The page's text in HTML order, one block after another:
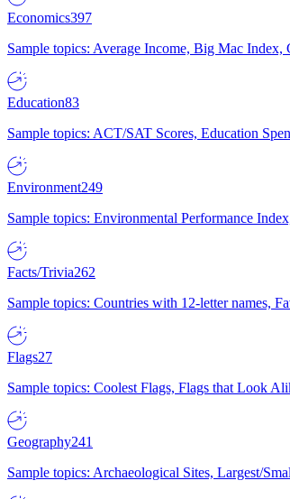
Economics397
Sample topics: Average Income, Big Mac
Education83
Sample topics: ACT/SAT Scores, Education
Environment249
Sample topics: Environmental Performance
Facts/Trivia262
Sample topics: Countries with 12-letter names,
Flags27
Sample topics: Coolest Flags, Flags that Look
Geography241
Sample topics: Archaeological Sites, Largest/